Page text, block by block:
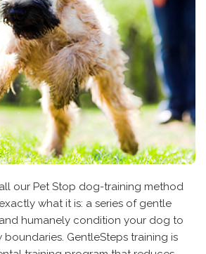
our Pet Stop dog-training method
what it is: a series of gentle
humanely condition your dog to
GentleSteps training is